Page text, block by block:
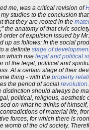
me, was a critical revision of
my studies to the conclusion
that they are rooted in the
;" the anatomy of that civic
order of expulsion issued by Mr.
up as follows: In the social
a definite stage of
which rise legal and political
of the legal, political and
At a certain stage of their
thing - with the property
the period of social revolution
should always be
political, religious,
on what he thinks of
of material life,
forces, for which there is
of the old society.